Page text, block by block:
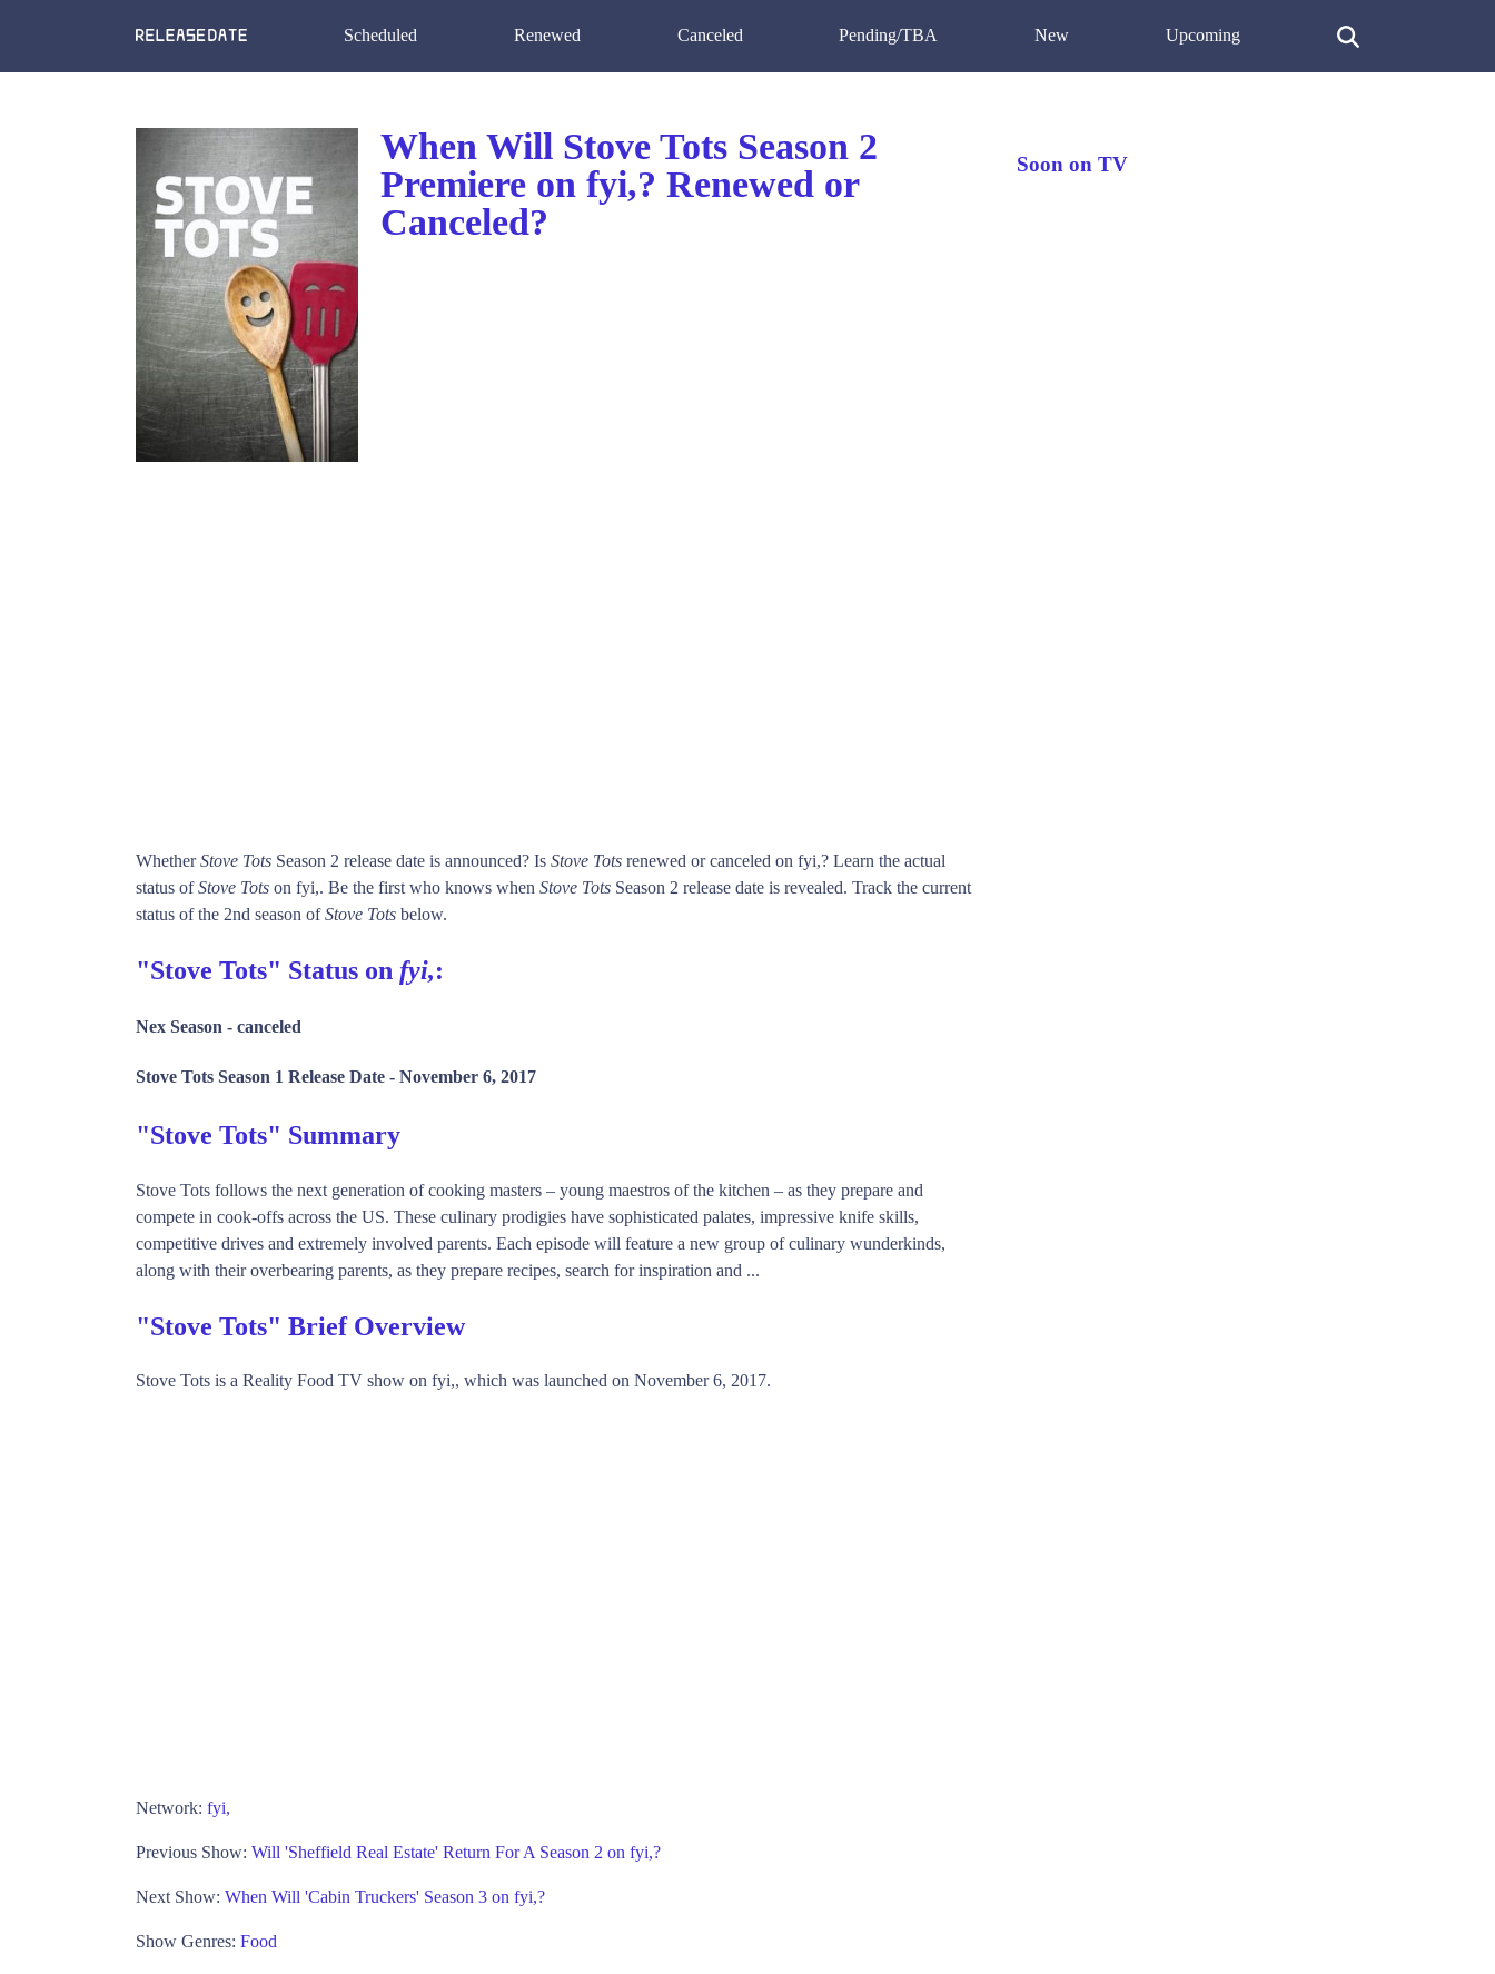
Scheduled Renewed Canceled Pending/TBA New Upcoming
When Will Stove Tots Season 2
Premiere on fyi,? Renewed or
Canceled?
WhetherStove Tots Season 2 release date is announced? Is Stove Tots renewed or canceled on fyi,? Learn the actual
status ofStove Tots on fyi,. Be the first who knows when Stove Tots Season 2 release date is revealed. Track the current
status of the 2nd season ofStove Tots below.
"Stove Tots" Status on fyi,:
Nex Season - canceled
Stove Tots Season 1 Release Date - November 6, 2017
"Stove Tots" Summary
Stove Tots follows the next generation of cooking masters – young maestros of the kitchen – as they prepare and
compete in cook-offs across the US. These culinary prodigies have sophisticated palates, impressive knife skills,
competitive drives and extremely involved parents. Each episode will feature a new group of culinary wunderkinds,
along with their overbearing parents, as they prepare recipes, search for inspiration and ...
"Stove Tots" Brief Overview
Stove Tots is a Reality Food TV show on fyi,, which was launched on November 6, 2017.
Network: fyi,
Previous Show: Will 'Sheffield Real Estate' Return For A Season 2 on fyi,?
Next Show: When Will 'Cabin Truckers' Season 3 on fyi,?
Show Genres: Food
Soon on TV